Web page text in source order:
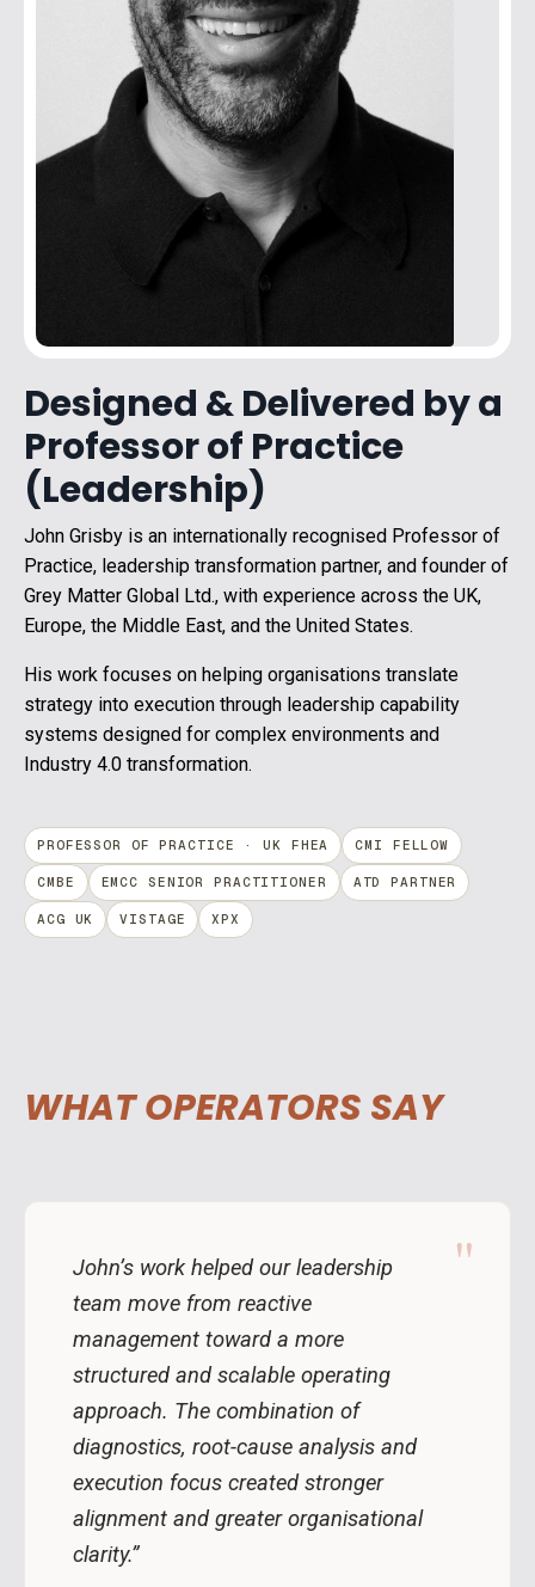
Designed & Delivered by a
Professor of Practice
(Leadership)
John Grisby is an internationally recognised Professor of
Practice, leadership transformation partner, and founder of
Grey Matter Global Ltd., with experience across the UK,
Europe, the Middle East, and the United States.
His work focuses on helping organisations translate
strategy into execution through leadership capability
systems designed for complex environments and
Industry 4.0 transformation.
PROFESSOR OF PRACTICE · UK FHEA CMI FELLOW
CMBE EMCC SENIOR PRACTITIONER ATD PARTNER
ACG UK VISTAGE XPX
WHAT OPERATORS SAY
"
John’s work helped our leadership
team move from reactive
management toward a more
structured and scalable operating
approach. The combination of
diagnostics, root-cause analysis and
execution focus created stronger
alignment and greater organisational
clarity.”